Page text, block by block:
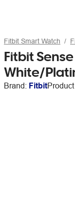
Fitbit Smart Watch
Fitbit
White/
Brand: Fitbit